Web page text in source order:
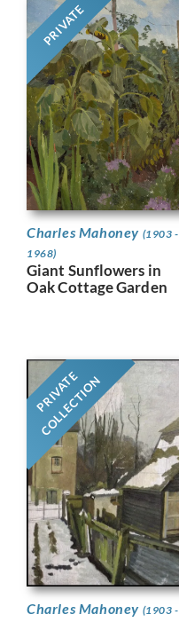
PRIVATE
Charles Mahoney (1903 -
1968)
Giant Sunflowers in
Oak Cottage Garden
PRIVATE
COLLECTION
Charles Mahoney (1903 -